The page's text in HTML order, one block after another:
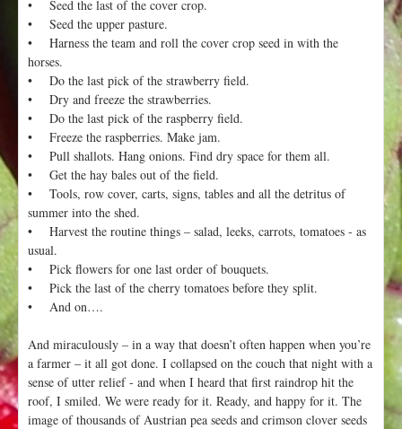
• Seed the last of the cover crop.
• Seed the upper pasture.
• Harness the team and roll the cover crop seed in with the
horses.
• Do the last pick of the strawberry field.
• Dry and freeze the strawberries.
• Do the last pick of the raspberry field.
• Freeze the raspberries. Make jam.
• Pull shallots. Hang onions. Find dry space for them all.
• Get the hay bales out of the field.
• Tools, row cover, carts, signs, tables and all the detritus of
summer into the shed.
• Harvest the routine things – salad, leeks, carrots, tomatoes - as
usual.
• Pick flowers for one last order of bouquets.
• Pick the last of the cherry tomatoes before they split.
• And on….
And miraculously – in a way that doesn’t often happen when you’re
a farmer – it all got done. I collapsed on the couch that night with a
sense of utter relief - and when I heard that first raindrop hit the
roof, I smiled. We were ready for it. Ready, and happy for it. The
image of thousands of Austrian pea seeds and crimson clover seeds